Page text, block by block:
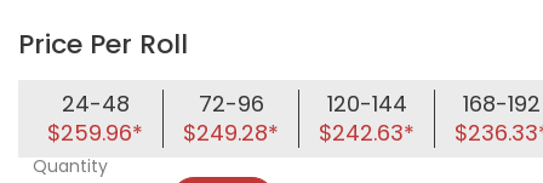
Price Per Roll
24-48
$259.96*
72-96
$249.28*
120-144
$242.63*
168-192
Quantity